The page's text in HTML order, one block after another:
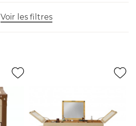
Voir les filtres